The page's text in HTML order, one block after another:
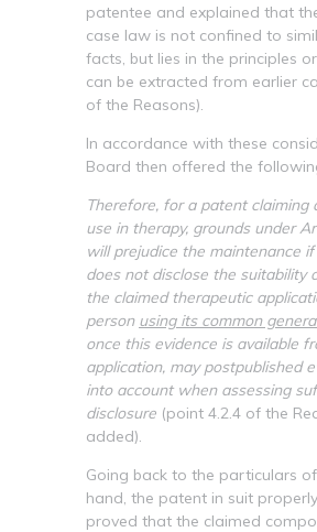
patentee and explained that
case law is not confined to
facts, but lies in the principles
can be extracted from earlier
of the Reasons).
In accordance with these
Board then offered the
Therefore, for a patent claiming
use in therapy, grounds under
will prejudice the maintenance
does not disclose the suitability
the claimed therapeutic
person using its common
once this evidence is available
application, may postpublished
into account when assessing
disclosure (point 4.2.4 of the
added).
Going back to the particulars
hand, the patent in suit
proved that the claimed